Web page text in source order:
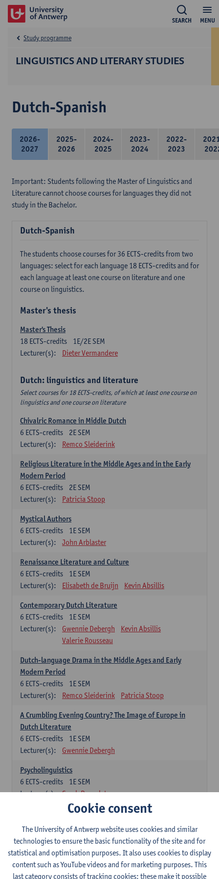
MENU
SEARCH
LINGUISTICS AND LITERARY STUDIES
Study programme
Dutch-Spanish
2026-
2027
2025-
2026
2024-
2025
2023-
2024
2022-
2023
Important: Students following the Master of Linguistics and
Literature cannot choose courses for languages they did not
study in the Bachelor.
Dutch-Spanish
The students choose courses for 36 ECTS-credits from two
languages: select for each language 18 ECTS-credits and for
each language at least one course on literature and one
course on linguistics.
Master's thesis
Master's Thesis
1E/2E SEM
18 ECTS-credits
Lecturer(s):
Dieter Vermandere
Dutch: linguistics and literature
Select courses for 18 ECTS-credits, of which at least one course on
linguistics and one course on literature
Chivalric Romance in Middle Dutch
2E SEM
6 ECTS-credits
Lecturer(s):
Remco Sleiderink
Religious Literature in the Middle Ages and in the Early
Modern Period
2E SEM
6 ECTS-credits
Lecturer(s):
Patricia Stoop
Mystical Authors
1E SEM
6 ECTS-credits
Lecturer(s):
John Arblaster
Renaissance Literature and Culture
1E SEM
6 ECTS-credits
Lecturer(s):
Elisabeth de Bruijn Kevin Absillis
Contemporary Dutch Literature
1E SEM
6 ECTS-credits
Lecturer(s):
Gwennie Debergh
Kevin Absillis
Valerie Rousseau
Dutch-language Drama in the Middle Ages and Early
Modern Period
1E SEM
6 ECTS-credits
Lecturer(s):
Remco Sleiderink Patricia Stoop
A Crumbling Evening Country? The Image of Europe in
Dutch Literature
1E SEM
6 ECTS-credits
Lecturer(s):
Gwennie Debergh
Psycholinguistics
1E SEM
6 ECTS-credits
Lecturer(s):
Sarah Bernolet
The Sociolinguistics of Online Communication
2E SEM
6ECTS-credits
Lecturer(s):
Reinhild Vandekerckhove
Dutch corpus linguistics
1E SEM
6ECTS-credits
Cookie consent
The University of Antwerp website uses cookies and similar
technologies to ensure the basic functionality of the site and for
statistical and optimisation purposes. It also uses cookies to display
content such as YouTube videos and for marketing purposes. This
last category consists of tracking cookies: these make it possible